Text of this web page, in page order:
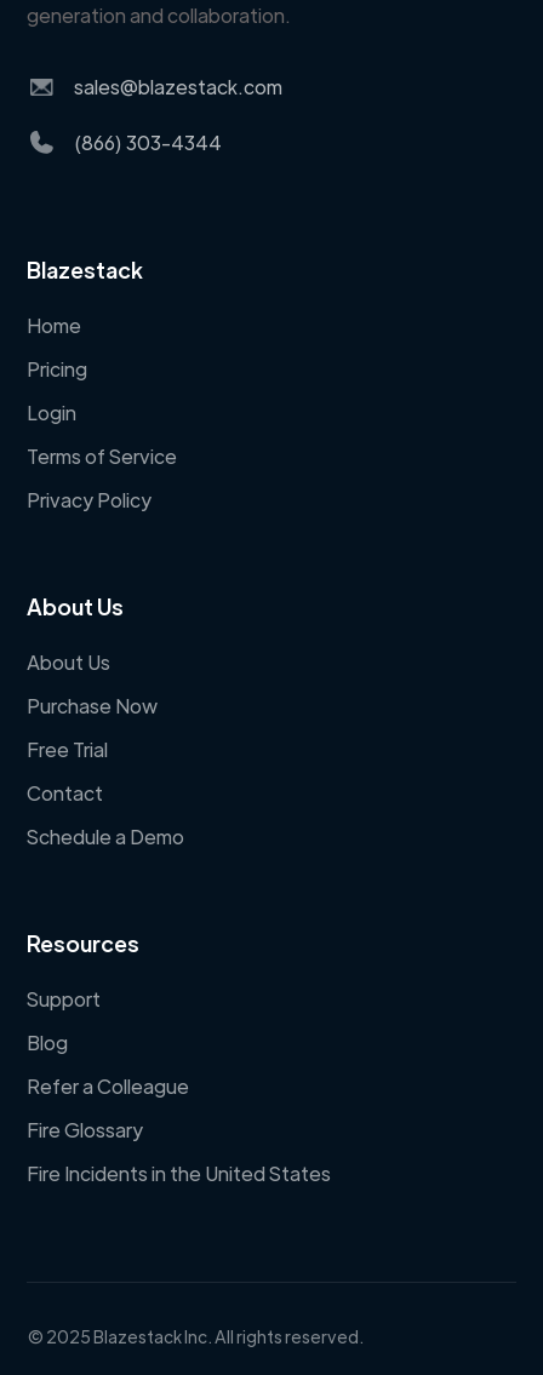
generation and collaboration.
sales@blazestack.com
(866) 303-4344
Blazestack
Home
Pricing
Login
Terms of Service
Privacy Policy
About Us
About Us
Purchase Now
Free Trial
Contact
Schedule a Demo
Resources
Support
Blog
Refer a Colleague
Fire Glossary
Fire Incidents in the United States
© 2025 Blazestack Inc. All rights reserved.